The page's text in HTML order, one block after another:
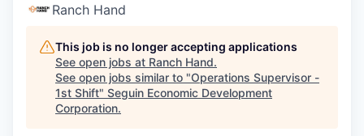
Ranch Hand
This job is no longer accepting applications
See open jobs at Ranch Hand.
See open jobs similar to "Operations Supervisor -
1st Shift" Seguin Economic Development
Corporation.